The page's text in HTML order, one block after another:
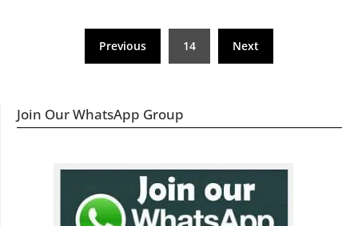
navigation
Previous 14 Next
Join Our WhatsApp Group